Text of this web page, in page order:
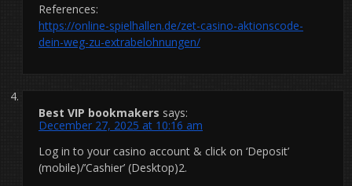
References:
https://online-spielhallen.de/zet-casino-aktionscode-
dein-weg-zu-extrabelohnungen/
Best VIP bookmakers says:
December 27, 2025 at 10:16 am
Log in to your casino account & click on ‘Deposit’
(mobile)/’Cashier’ (Desktop)2.